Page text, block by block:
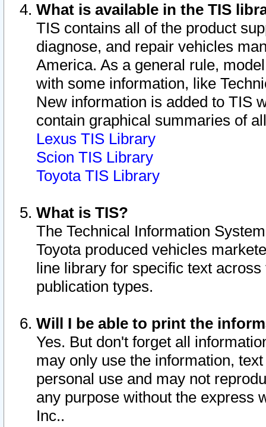
What is available in the TIS
TIS contains all of the product
diagnose, and repair vehicles
America. As a general rule,
with some information, like
New information is added to TIS
contain graphical summaries of
Lexus TIS Library
Scion TIS Library
Toyota TIS Library
What is TIS?
The Technical Information
Toyota produced vehicles
line library for specific text
publication types.
Will I be able to print the
Yes. But don't forget all
may only use the information,
personal use and may not
any purpose without the express
Inc..